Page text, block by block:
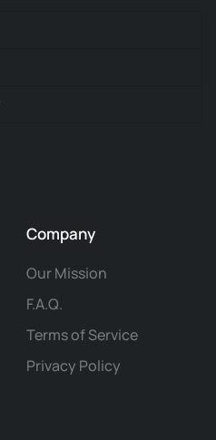
Company
Our Mission
F.A.Q.
Terms of Service
Privacy Policy